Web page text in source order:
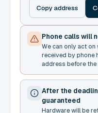
Copy address
Phone calls will
We can only act
received by phone
address before
After the
guaranteed
Hardware will be